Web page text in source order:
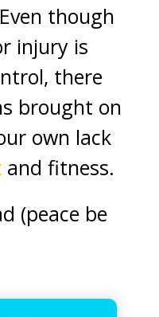
though
injury is
there
brought on
own lack
and fitness.
(peace be